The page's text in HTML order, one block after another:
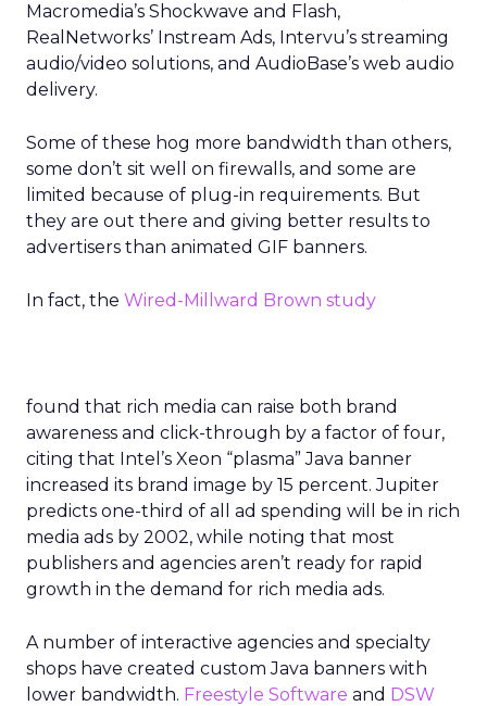
Macromedia’s Shockwave and Flash,
RealNetworks’ Instream Ads, Intervu’s streaming
audio/video solutions, and AudioBase’s web audio
delivery.
Some of these hog more bandwidth than others,
some don’t sit well on firewalls, and some are
limited because of plug-in requirements. But
they are out there and giving better results to
advertisers than animated GIF banners.
In fact, the Wired-Millward Brown study
found that rich media can raise both brand
awareness and click-through by a factor of four,
citing that Intel’s Xeon “plasma” Java banner
increased its brand image by 15 percent. Jupiter
predicts one-third of all ad spending will be in rich
media ads by 2002, while noting that most
publishers and agencies aren’t ready for rapid
growth in the demand for rich media ads.
A number of interactive agencies and specialty
shops have created custom Java banners with
lower bandwidth. Freestyle Software and DSW